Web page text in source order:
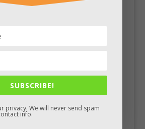
SUBSCRIBE!
privacy. We will never send spam
info.